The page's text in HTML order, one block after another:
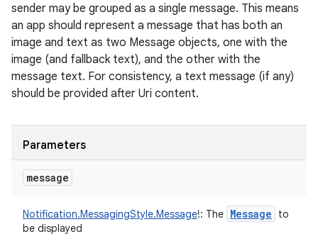
sender may be grouped as a single message. This means
an app should represent a message that has both an
image and text as two Message objects, one with the
image (and fallback text), and the other with the
message text. For consistency, a text message (if any)
should be provided after Uri content.
Parameters
message
Notification.MessagingStyle.Message!: The Message
to
be displayed